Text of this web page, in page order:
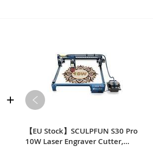
【EU Stock】SCULPFUN S30 Pro
10W Laser Engraver Cutter,